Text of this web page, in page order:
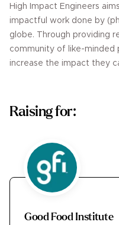
High Impact Engineers
impactful work done by
globe. Through providing
community of like-minded
increase the impact they
Raising for:
Good Food Institute